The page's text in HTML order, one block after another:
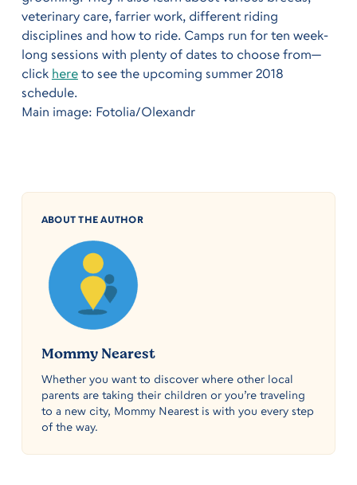
veterinary care, farrier work, different riding
disciplines and how to ride. Camps run for ten week-
long sessions with plenty of dates to choose from—
click hereto see the upcoming summer 2018
schedule.
Main image: Fotolia/Olexandr
ABOUT THE AUTHOR
Mommy Nearest
Whether you want to discover where other local
parents are taking their children or you’re traveling
to a new city, Mommy Nearest is with you every step
of the way.